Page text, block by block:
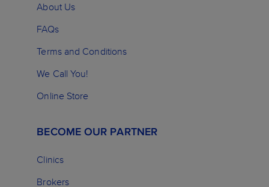
About Us
FAQs
Terms and Conditions
We Call You!
Online Store
BECOME OUR PARTNER
Clinics
Brokers